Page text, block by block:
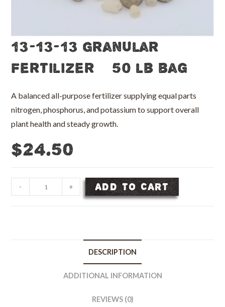
13-13-13 Granular
Fertilizer – 50 lb bag
A balanced all-purpose fertilizer supplying equal parts
nitrogen, phosphorus, and potassium to support overall
plant health and steady growth.
$24.50
13-
- + ADD TO CART
DESCRIPTION
ADDITIONAL INFORMATION
REVIEWS (0)